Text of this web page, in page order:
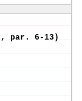
par. 6-13)